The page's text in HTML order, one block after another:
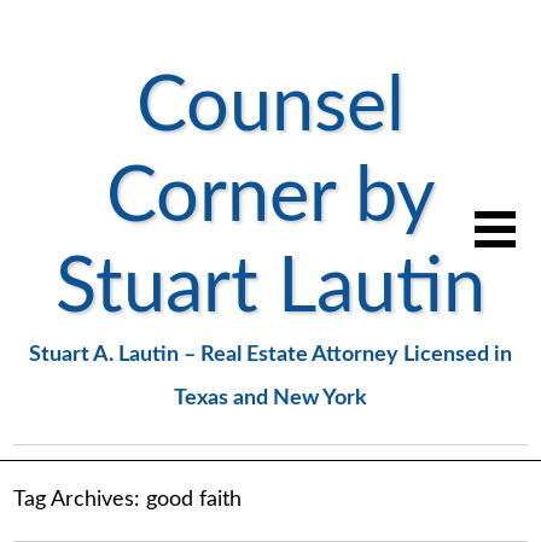
Counsel
Corner by
Stuart Lautin
Stuart A. Lautin – Real Estate Attorney Licensed in
Texas and New York
Tag Archives: good faith